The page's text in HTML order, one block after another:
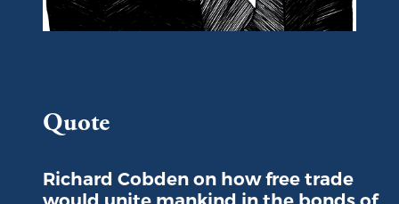
Quote
Richard Cobden on how free trade